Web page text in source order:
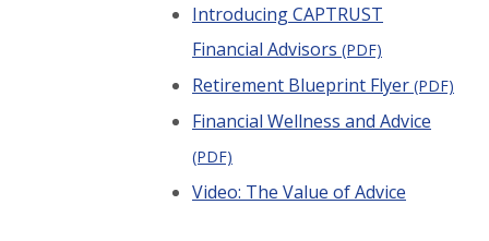
Introducing CAPTRUST
Financial Advisors (PDF)
Retirement Blueprint Flyer (PDF)
Financial Wellness and Advice
(PDF)
Video: The Value of Advice